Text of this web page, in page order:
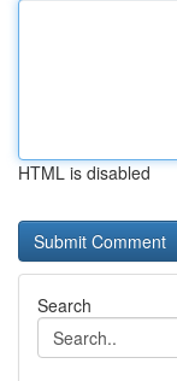
HTML is disabled
Search